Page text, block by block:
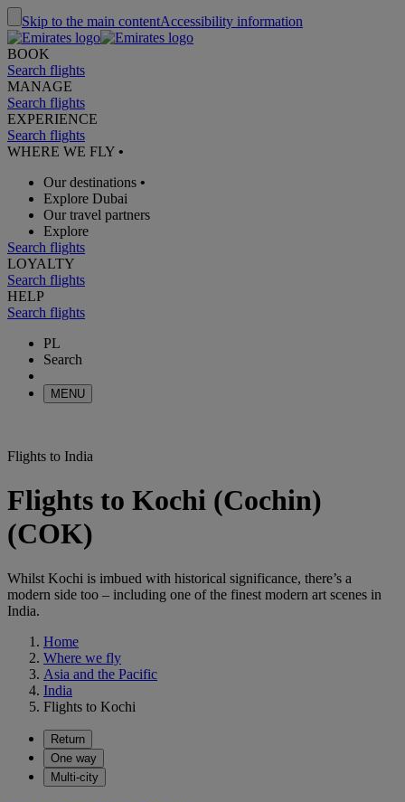
Skip to the main contentAccessibility information
BOOK
Search flights
MANAGE
Search flights
EXPERIENCE
Search flights
WHERE WE FLY •
Our destinations •
Explore Dubai
Our travel partners
Explore
Search flights
LOYALTY
Search flights
HELP
Search flights
PL
Search
MENU
Flights to India
Flights to Kochi (Cochin)
(COK)
Whilst Kochi is imbued with historical significance, there’s a
modern side too – including one of the finest modern art scenes in
India.
Home
Where we fly
Asia and the Pacific
India
Flights to Kochi
Return
One way
Multi-city